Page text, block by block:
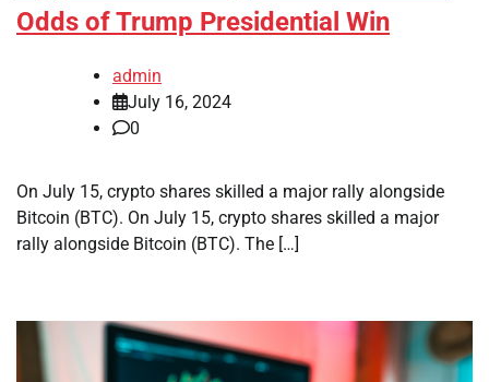
Odds of Trump Presidential Win
admin
July 16, 2024
0
On July 15, crypto shares skilled a major rally alongside
Bitcoin (BTC). On July 15, crypto shares skilled a major
rally alongside Bitcoin (BTC). The […]